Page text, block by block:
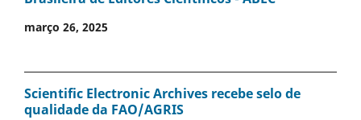
março 26, 2025
Scientific Electronic Archives recebe selo de
qualidade da FAO/AGRIS